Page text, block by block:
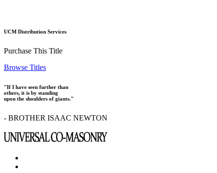
UCM Distribution Services
Purchase This Title
Browse Titles
"If I have seen further than
others, it is by standing
upon the shoulders of giants."
- BROTHER ISAAC NEWTON